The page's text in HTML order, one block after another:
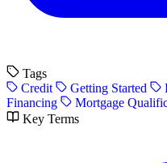
Tags
Credit
Getting Started
Financing
Mortgage
Key Terms